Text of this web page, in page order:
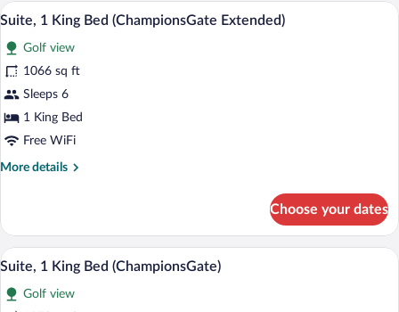
King
Accessible
View
photos
for
Suite,
1
King
(ChampionsGate
A modern hotel room with a sofa, two
3
Suite, 1 King Bed (ChampionsGate Extended)
Golf view
1066 sq ft
Sleeps 6
1 King Bed
Free WiFi
More details
More
1
King
Bed
Extended)
Choose your dates
View
photos
A modern hotel room with a sofa, two
3
Suite, 1 King Bed (ChampionsGate)
Golf view